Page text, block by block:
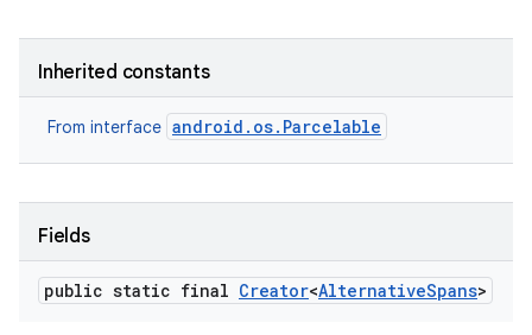
Inherited constants
From interface android.os.Parcelable
Fields
public static final Creator<AlternativeSpans>